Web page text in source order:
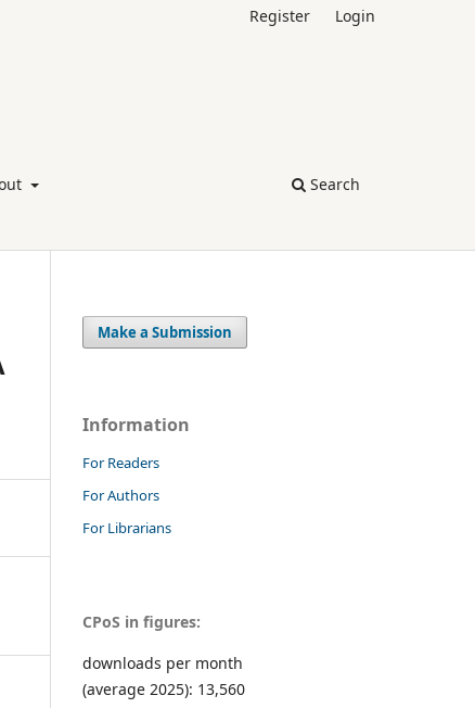
Search
Register Login
Make a Submission
Information
For Readers
For Authors
For Librarians
CPoS in figures:
downloads per month
(average 2025): 13,560